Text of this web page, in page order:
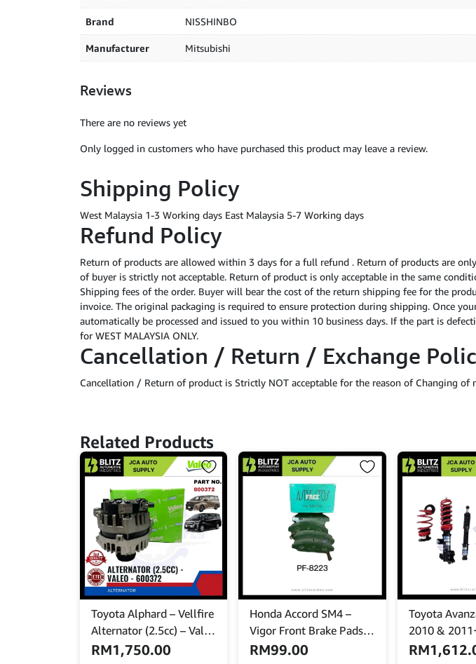
Brand NISSHINBO
Manufacturer Mitsubishi
Reviews
There are no reviews yet
Only logged in customers who have purchased this product may leave a review.
Shipping Policy
West Malaysia 1-3 Working days East Malaysia 5-7 Working days
Refund Policy
Return of products are allowed within 3 days for a full refund . Return of products are
of buyer is strictly not acceptable. Return of product is only acceptable in the same
Shipping fees of the order. Buyer will bear the cost of the return shipping fee for the
invoice. The original packaging is required to ensure protection during shipping. Once
automatically be processed and issued to you within 10 business days. If the part is
for WEST MALAYSIA ONLY.
Cancellation / Return / Exchange
Cancellation / Return of product is Strictly NOT acceptable for the reason of Changing of
Related Products
Toyota Alphard – Vellfire
Alternator (2.5cc) – Valeo
– 600372
RM1,750.00
Honda Accord SM4 –
Vigor Front Brake Pads –
NISSHINBO – PF-8223
RM99.00
Toyota
2010 &
Adjustable
RM